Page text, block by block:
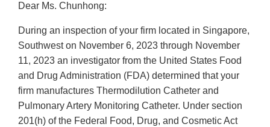
Dear Ms. Chunhong:
During an inspection of your firm located in Singapore,
Southwest on November 6, 2023 through November
11, 2023 an investigator from the United States Food
and Drug Administration (FDA) determined that your
firm manufactures Thermodilution Catheter and
Pulmonary Artery Monitoring Catheter. Under section
201(h) of the Federal Food, Drug, and Cosmetic Act